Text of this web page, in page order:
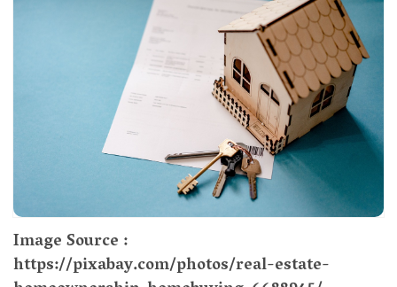
Image Source :
https://pixabay.com/photos/real-estate-